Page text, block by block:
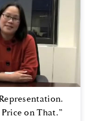
Price on That.”